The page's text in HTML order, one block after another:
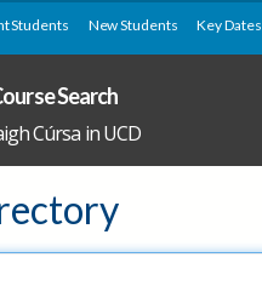
Students New Students Key Dates
Search
Cúrsa in UCD